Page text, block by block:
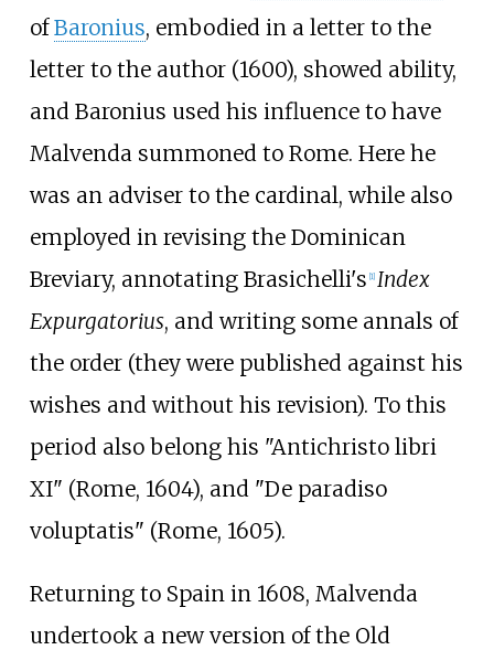
ofBaronius, embodied in a letter to the
letter to the author (1600), showed ability,
and Baronius used his influence to have
Malvenda summoned to Rome. Here he
was an adviser to the cardinal, while also
employed in revising the Dominican
Breviary, annotating Brasichelli's [1] Index
Expurgatorius, and writing some annals of
the order (they were published against his
wishes and without his revision). To this
period also belong his "Antichristo libri
XI" (Rome, 1604), and "De paradiso
voluptatis" (Rome, 1605).
Returning to Spain in 1608, Malvenda
undertook a new version of the Old